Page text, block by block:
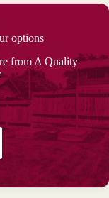
options
from A Quality